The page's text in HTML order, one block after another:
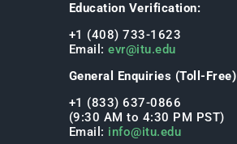
Education Verification:
+1 (408) 733-1623
Email:evr@itu.edu
General Enquiries (Toll-
+1 (833) 637-0866
(9:30 AM to 4:30 PM PST)
Email: info@itu.edu